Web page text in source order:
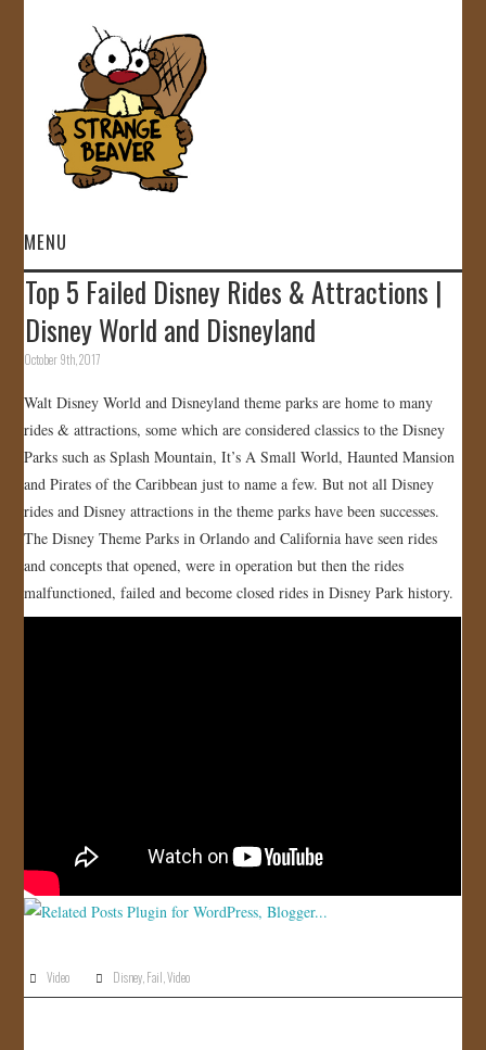
MENU
HOME
VIDEOS
GALLERY
STORE
JOIN US!
CONTACT
Top 5 Failed Disney Rides & Attractions |
Disney World and Disneyland
October 9th, 2017
Walt Disney World and Disneyland theme parks are home to many
rides & attractions, some which are considered classics to the Disney
Parks such as Splash Mountain, It’s A Small World, Haunted Mansion
and Pirates of the Caribbean just to name a few. But not all Disney
rides and Disney attractions in the theme parks have been successes.
The Disney Theme Parks in Orlando and California have seen rides
and concepts that opened, were in operation but then the rides
malfunctioned, failed and become closed rides in Disney Park history.
Video Disney,Fail,Video